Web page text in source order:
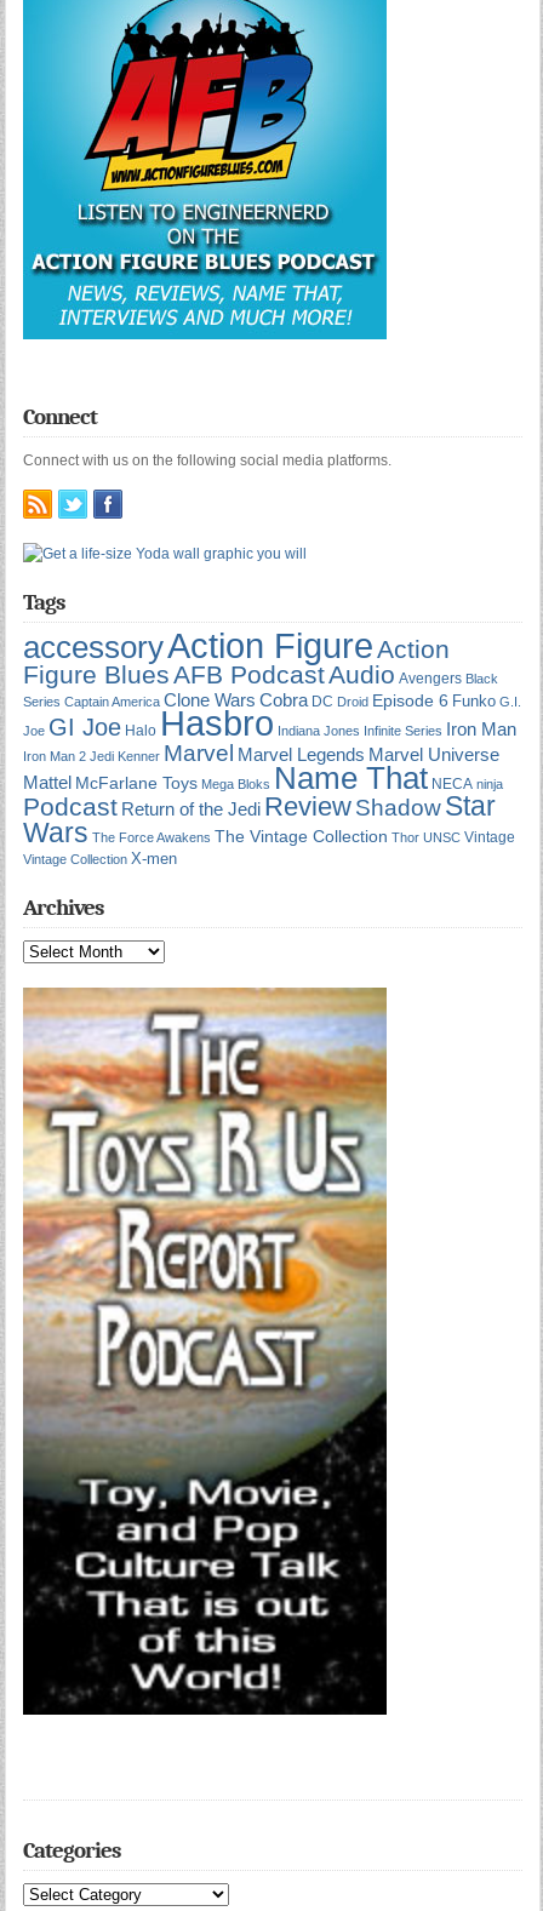
Connect
Connect with us on the following social media platforms.
Tags
accessoryAction Figure Action
Figure Blues AFB PodcastAudio Avengers Black
Series Captain America Clone Wars Cobra DC Droid Episode 6 Funko G.I.
Joe GI Joe Halo Hasbro Indiana Jones Infinite Series Iron Man
Iron Man 2 Jedi Kenner Marvel Marvel Legends Marvel Universe
Mattel McFarlane Toys Mega Bloks Name That NECA ninja
Podcast Return of the Jedi ReviewShadowStar
Wars The Force Awakens The Vintage Collection Thor UNSC Vintage
Vintage Collection X-men
Archives
Archives
Categories
Categories